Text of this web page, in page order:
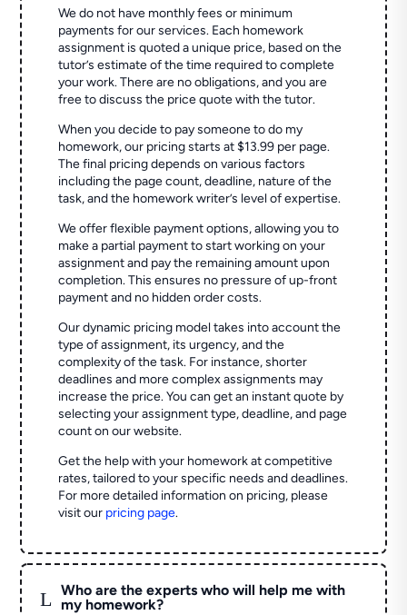
We do not have monthly fees or minimum
payments for our services. Each homework
assignment is quoted a unique price, based on the
tutor’s estimate of the time required to complete
your work. There are no obligations, and you are
free to discuss the price quote with the tutor.
When you decide to pay someone to do my
homework, our pricing starts at $13.99 per page.
The final pricing depends on various factors
including the page count, deadline, nature of the
task, and the homework writer’s level of expertise.
We offer flexible payment options, allowing you to
make a partial payment to start working on your
assignment and pay the remaining amount upon
completion. This ensures no pressure of up-front
payment and no hidden order costs.
Our dynamic pricing model takes into account the
type of assignment, its urgency, and the
complexity of the task. For instance, shorter
deadlines and more complex assignments may
increase the price. You can get an instant quote by
selecting your assignment type, deadline, and page
count on our website.
Get the help with your homework at competitive
rates, tailored to your specific needs and deadlines.
For more detailed information on pricing, please
visit our pricing page.
L
Who are the experts who will help me with
my homework?